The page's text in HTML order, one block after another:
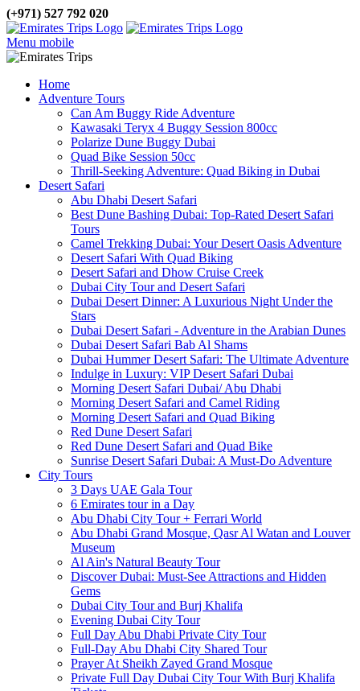
(+971) 527 792 020
Menu mobile
Home
Adventure Tours
Can Am Buggy Ride Adventure
Kawasaki Teryx 4 Buggy Session 800cc
Polarize Dune Buggy Dubai
Quad Bike Session 50cc
Thrill-Seeking Adventure: Quad Biking in Dubai
Desert Safari
Abu Dhabi Desert Safari
Best Dune Bashing Dubai: Top-Rated Desert Safari
Tours
Camel Trekking Dubai: Your Desert Oasis Adventure
Desert Safari With Quad Biking
Desert Safari and Dhow Cruise Creek
Dubai City Tour and Desert Safari
Dubai Desert Dinner: A Luxurious Night Under the
Stars
Dubai Desert Safari - Adventure in the Arabian Dunes
Dubai Desert Safari Bab Al Shams
Dubai Hummer Desert Safari: The Ultimate Adventure
Indulge in Luxury: VIP Desert Safari Dubai
Morning Desert Safari Dubai/ Abu Dhabi
Morning Desert Safari and Camel Riding
Morning Desert Safari and Quad Biking
Red Dune Desert Safari
Red Dune Desert Safari and Quad Bike
Sunrise Desert Safari Dubai: A Must-Do Adventure
City Tours
3 Days UAE Gala Tour
6 Emirates tour in a Day
Abu Dhabi City Tour + Ferrari World
Abu Dhabi Grand Mosque, Qasr Al Watan and Louver
Museum
Al Ain's Natural Beauty Tour
Discover Dubai: Must-See Attractions and Hidden
Gems
Dubai City Tour and Burj Khalifa
Evening Dubai City Tour
Full Day Abu Dhabi Private City Tour
Full-Day Abu Dhabi City Shared Tour
Prayer At Sheikh Zayed Grand Mosque
Private Full Day Dubai City Tour With Burj Khalifa